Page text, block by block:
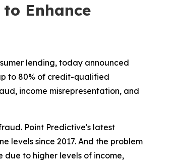
Enhance
lending, today announced
to 80% of credit-qualified
income misrepresentation, and
Point Predictive's latest
levels since 2017. And the problem
to higher levels of income,